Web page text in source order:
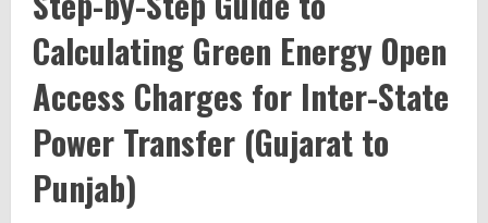
Calculating Green Energy Open
Access Charges for Inter-State
Power Transfer (Gujarat to
Punjab)